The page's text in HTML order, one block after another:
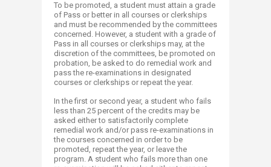
To be promoted, a student must attain a grade
of Pass or better in all courses or clerkships
and must be recommended by the committees
concerned. However, a student with a grade of
Pass in all courses or clerkships may, at the
discretion of the committees, be promoted on
probation, be asked to do remedial work and
pass the re-examinations in designated
courses or clerkships or repeat the year.
In the first or second year, a student who fails
less than 25 percent of the credits may be
asked either to satisfactorily complete
remedial work and/or pass re-examinations in
the courses concerned in order to be
promoted, repeat the year, or leave the
program. A student who fails more than one